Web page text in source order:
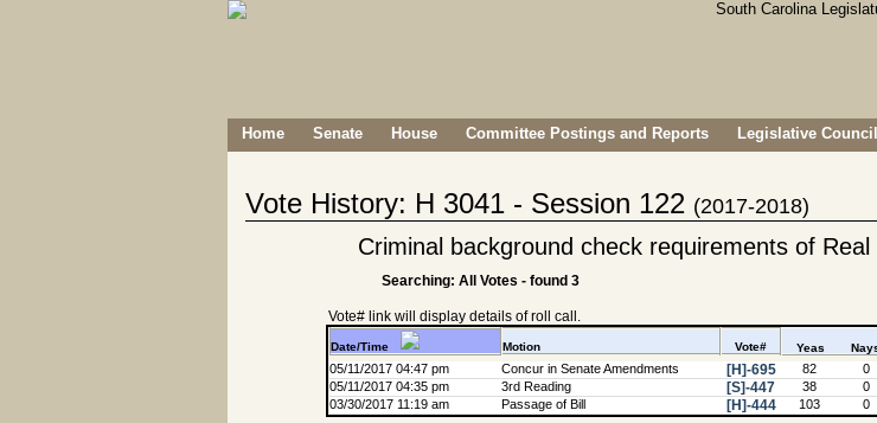
Home Senate House Committee Postings and Reports Legislative Council
Vote History: H 3041 - Session 122 (2017-2018)
Criminal background check requirements of
Searching: All Votes - found 3
Vote# link will display details of roll call.
Date/Time Motion Vote# Yeas
05/11/2017 04:47 pm Concur in Senate Amendments [H]-695 82 0
05/11/2017 04:35 pm
3rd Reading [S]-447 38 0
03/30/2017 11:19 am
Passage of Bill [H]-444 103 0